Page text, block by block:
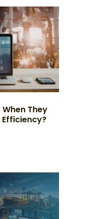
They